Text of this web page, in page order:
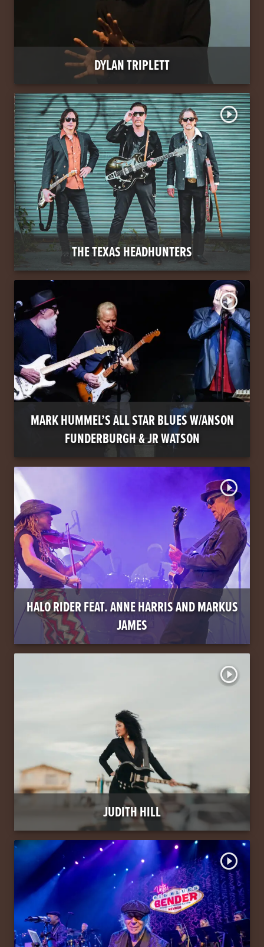
DYLAN TRIPLETT
THE TEXAS HEADHUNTERS
play_circle_outline
MARK HUMMEL’S ALL STAR BLUES W/ANSON
FUNDERBURGH & JR WATSON
play_circle_outline
HALO RIDER FEAT. ANNE HARRIS AND MARKUS
JAMES
play_circle_outline
JUDITH HILL
play_circle_outline
play_circle_outline